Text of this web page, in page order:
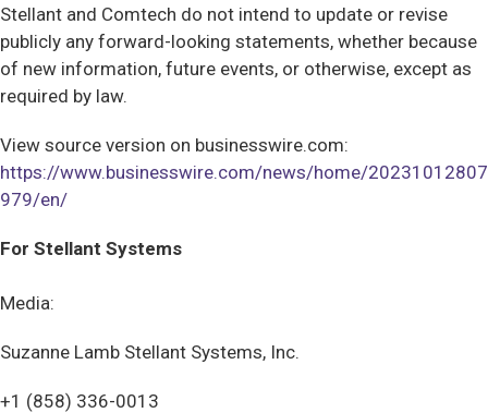
Stellant and Comtech do not intend to update or revise
publicly any forward-looking statements, whether because
of new information, future events, or otherwise, except as
required by law.
View source version on businesswire.com:
https://www.businesswire.com/news/home/20231012807
979/en/
For Stellant Systems
Media:
Suzanne Lamb Stellant Systems, Inc.
+1 (858) 336-0013